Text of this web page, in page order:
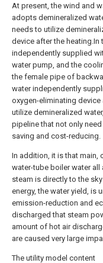
At present, the wind and
adopts demineralized
needs to utilize
device after the
independently supplied
water pump, and the
the female pipe of
water independently
oxygen-eliminating
utilize demineralized
pipeline that not only
saving and cost-reducing.
In addition, it is that main,
water-tube boiler water
steam is directly to the
energy, the water yield, is
emission-reduction and
discharged that steam
amount of hot air
are caused very large
The utility model content